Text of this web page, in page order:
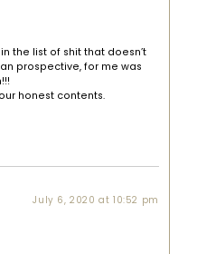
the list of shit that doesn’t
prospective, for me was
honest contents.
July 6, 2020 at 10:52 pm